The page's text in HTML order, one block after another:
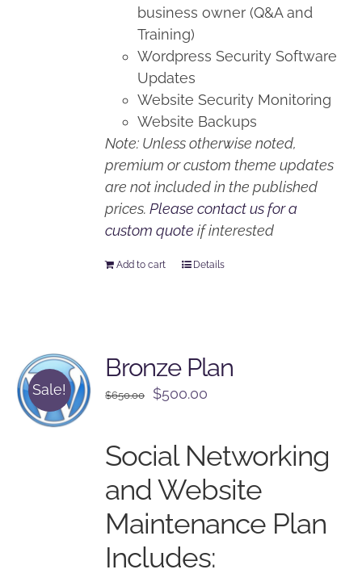
business owner (Q&A and
Training)
Wordpress Security Software
Updates
Website Security Monitoring
Website Backups
Note: Unless otherwise noted,
premium or custom theme updates
are not included in the published
prices.Please contact us for a
custom quote if interested
Add to cart Details
Sale!
Bronze Plan
$650.00
Original
$650.00.
$500.00
$500.00.
Social Networking
and Website
Maintenance Plan
Includes: